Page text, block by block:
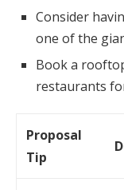
Consider
one of the
Book a
restaurants
Proposal
Tip